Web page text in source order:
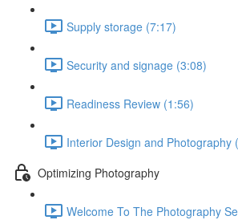
Supply storage (7:17)
Security and signage (3:08)
Readiness Review (1:56)
Interior Design and Photography
Optimizing Photography
Welcome To The Photography